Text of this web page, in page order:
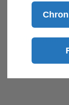
Companion
months.
View more